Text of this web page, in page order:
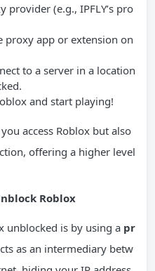
provider (e.g., IPFLY’s pro
proxy app or extension on
to a server in a location
and start playing!
access Roblox but also
offering a higher level
Roblox
unblocked is by using a pr
as an intermediary betw